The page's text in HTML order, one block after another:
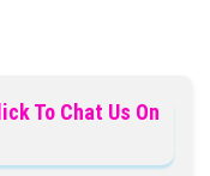
To Chat Us On